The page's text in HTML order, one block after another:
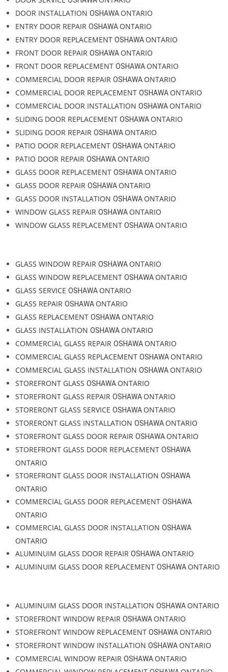
any glass emergencies.
DOOR REPAIR OSHAWA ONTARIO
DOOR REPLACEMENTOSHAWAONTARIO
DOOR SERVICEOSHAWAONTARIO
DOOR INSTALLATIONOSHAWAONTARIO
ENTRY DOOR REPAIROSHAWAONTARIO
ENTRY DOOR REPLACEMENTOSHAWAONTARIO
FRONT DOOR REPAIROSHAWAONTARIO
FRONT DOOR REPLACEMENTOSHAWAONTARIO
COMMERCIAL DOOR REPAIROSHAWAONTARIO
COMMERCIAL DOOR REPLACEMENTOSHAWAONTARIO
COMMERCIAL DOOR INSTALLATIONOSHAWA
SLIDING DOOR REPLACEMENTOSHAWAONTARIO
SLIDING DOOR REPAIROSHAWAONTARIO
PATIO DOOR REPLACEMENTOSHAWAONTARIO
GLASS DOOR REPAIROSHAWAONTARIO
GLASS DOOR INSTALLATIONOSHAWAONTARIO
WINDOW GLASS REPAIR OSHAWAONTARIO
WINDOW GLASS REPLACEMENTOSHAWA
GLASS WINDOW REPAIROSHAWAONTARIO
GLASS WINDOW REPLACEMENTOSHAWAONTARIO
GLASS SERVICEOSHAWAONTARIO
GLASS REPAIROSHAWAONTARIO
GLASS REPLACEMENTOSHAWAONTARIO
GLASS INSTALLATIONOSHAWAONTARIO
COMMERCIAL GLASS REPAIROSHAWAONTARIO
COMMERCIAL GLASS REPLACEMENTOSHAWAONTARIO
COMMERCIAL GLASS INSTALLATIONOSHAWAONTARIO
STOREFRONT GLASS
STOREFRONT GLASS REPAIROSHAWAONTARIO
STORERONT GLASS SERVICE
STORERONT GLASS INSTALLATIONOSHAWAONTARIO
STOREFRONT GLASS DOOR REPAIR
STOREFRONT GLASS DOOR REPLACEMENT OSHAWA
ONTARIO
STOREFRONT GLASS DOOR INSTALLATION OSHAWA
ONTARIO
COMMERCIAL GLASS DOOR INSTALLATIONOSHAWA
ONTARIO
ALUMINUIM GLASS DOOR REPAIROSHAWAONTARIO
ALUMINUIM GLASS DOOR REPLACEMENTOSHAWAONTARIO